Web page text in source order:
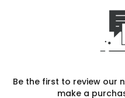
Be the first to review our
make a